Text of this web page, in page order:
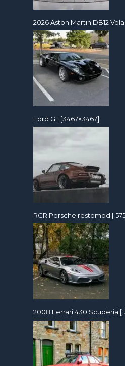
2026 Aston Martin DB12
Ford GT [3467×3467]
RCR Porsche restomod [
2008 Ferrari 430 Scuderia